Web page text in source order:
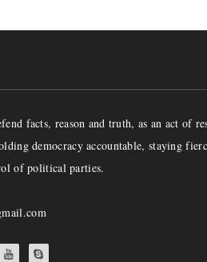
facts, reason and truth, as an act of
democracy accountable, staying
of political parties.